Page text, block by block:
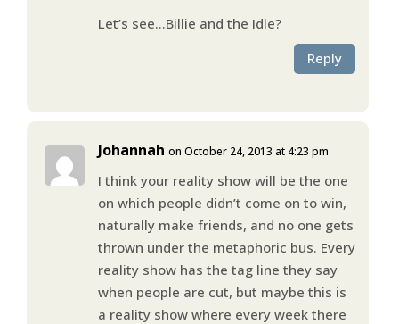
Let’s see…Billie and the Idle?
Reply
Johannah on October 24, 2013 at 4:23 pm
I think your reality show will be the one
on which people didn’t come on to win,
naturally make friends, and no one gets
thrown under the metaphoric bus. Every
reality show has the tag line they say
when people are cut, but maybe this is
a reality show where every week there